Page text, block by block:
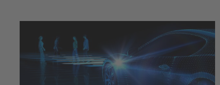
Company
Career